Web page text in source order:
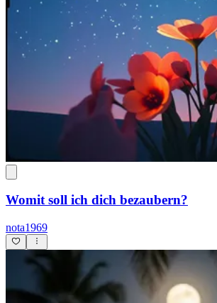
Womit soll ich dich bezaubern?
nota1969